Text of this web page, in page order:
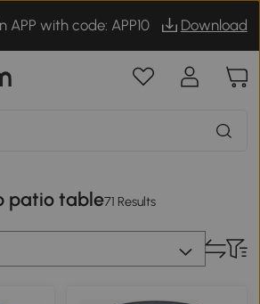
APP with code: APP10 Download
patio table71 Results